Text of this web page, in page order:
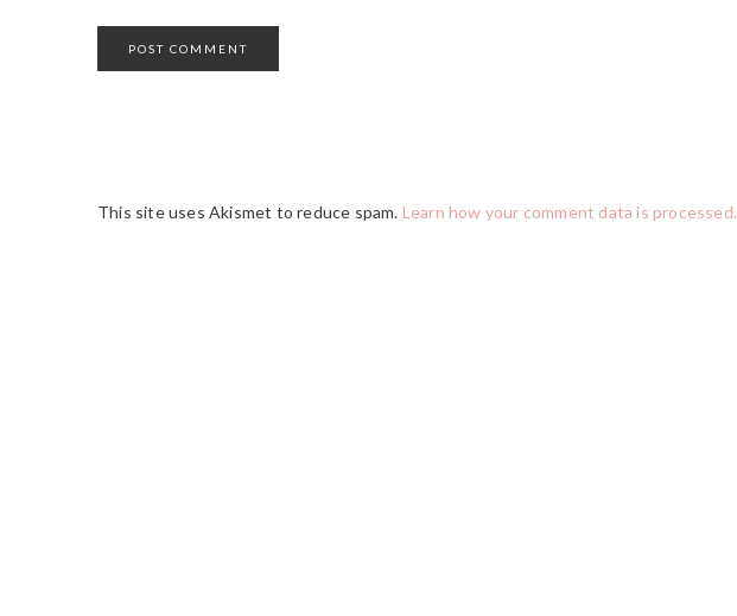
This site uses Akismet to reduce spam. Learn how your comment data is processed.